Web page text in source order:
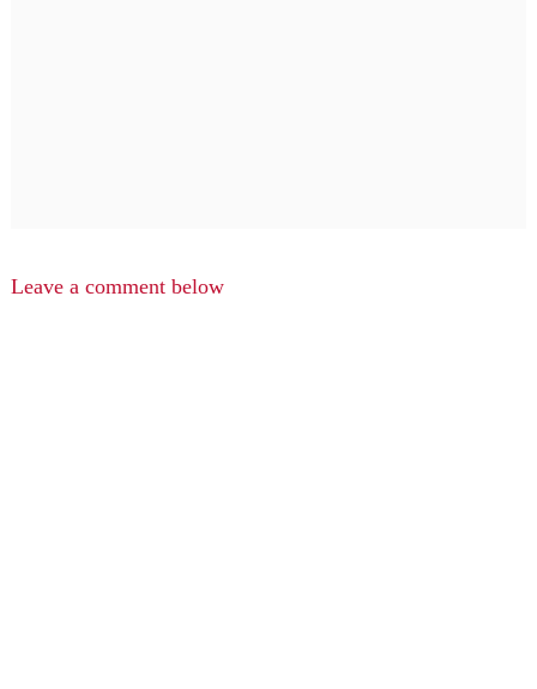
Leave a comment below